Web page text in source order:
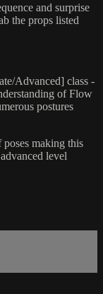
and surprise
the props listed
Advanced] class -
of Flow
postures
making this
level